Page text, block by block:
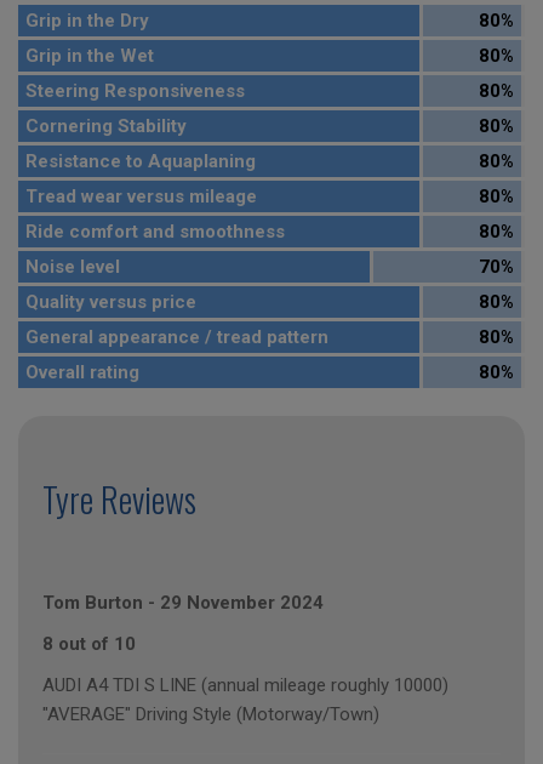
Grip in the Dry
80%
Grip in the Wet
80%
Steering Responsiveness
80%
Cornering Stability
80%
Resistance to Aquaplaning
80%
Tread wear versus mileage
80%
Ride comfort and smoothness
80%
Noise level
70%
Quality versus price
80%
General appearance / tread pattern
80%
Overall rating
80%
Tyre Reviews
Tom Burton - 29 November 2024
8 out of 10
AUDI A4 TDI S LINE (annual mileage roughly 10000)
"AVERAGE" Driving Style (Motorway/Town)